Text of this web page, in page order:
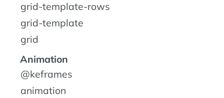
grid-template-rows
grid-template
grid
Animation
@keframes
animation